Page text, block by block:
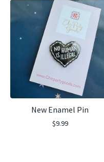
New Enamel Pin
$9.99